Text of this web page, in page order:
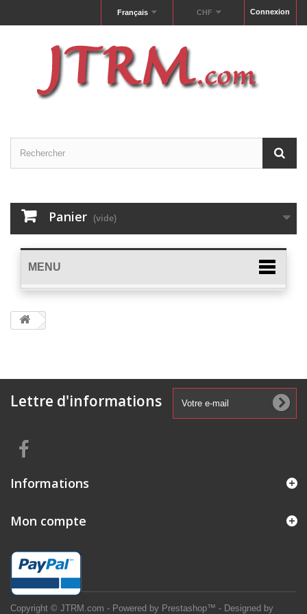
Connexion
CHF
Français
Panier (vide)
MENU
Lettre d'informations
Informations
Copyright © JTRM.com - Powered by Prestashop™ - Designed by
Mon compte